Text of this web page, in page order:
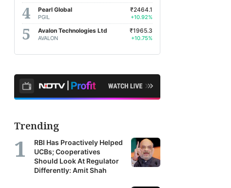
Pearl Global
PGIL
₹2464.1
+10.92%
Avalon Technologies Ltd
AVALON
₹1965.3
+10.75%
Trending
RBI Has Proactively Helped
UCBs; Cooperatives
Should Look At Regulator
Differently: Amit Shah